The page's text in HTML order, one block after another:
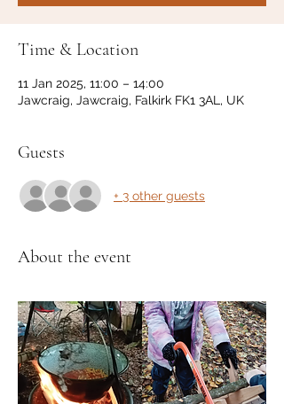
Time & Location
11 Jan 2025, 11:00 – 14:00
Jawcraig, Jawcraig, Falkirk FK1 3AL, UK
Guests
+ 3 other guests
About the event